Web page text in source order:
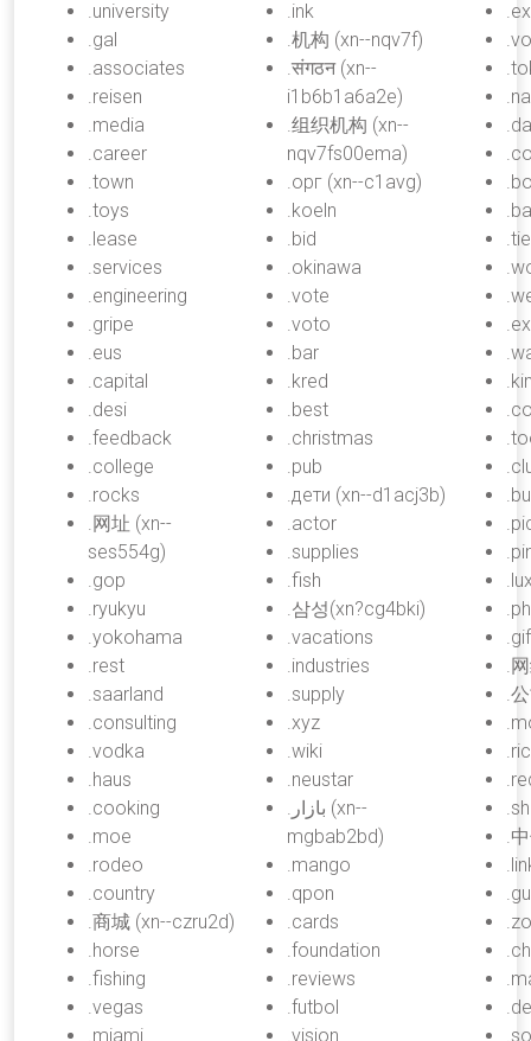
.university
.gal
.associates
.reisen
.media
.career
.town
.toys
.lease
.services
.engineering
.gripe
.eus
.capital
.desi
.feedback
.college
.rocks
.网址 (xn--
ses554g)
.gop
.ryukyu
.yokohama
.rest
.saarland
.consulting
.vodka
.haus
.cooking
.moe
.rodeo
.country
.商城 (xn--czru2d)
.horse
.fishing
.vegas
.miami
.ink
.机构 (xn--nqv7f)
.संगठन (xn--
i1b6b1a6a2e)
.组织机构 (xn--
nqv7fs00ema)
.орг (xn--c1avg)
.koeln
.bid
.okinawa
.vote
.voto
.bar
.kred
.best
.christmas
.pub
.дети (xn--d1acj3b)
.actor
.supplies
.fish
.삼성(xn?cg4bki)
.vacations
.industries
.supply
.xyz
.wiki
.neustar
mgbab2bd)
.mango
.qpon
.cards
.foundation
.reviews
.futbol
.vision
.
.
.